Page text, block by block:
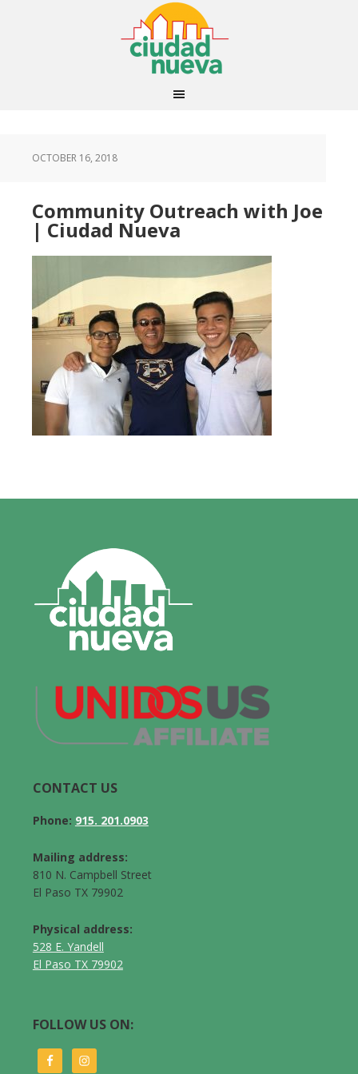
OCTOBER 16, 2018
Community Outreach with Joe
| Ciudad Nueva
CONTACT US
Phone: 915. 201.0903
Mailing address:
810 N. Campbell Street
El Paso TX 79902
Physical address:
528 E. Yandell
El Paso TX 79902
FOLLOW US ON: